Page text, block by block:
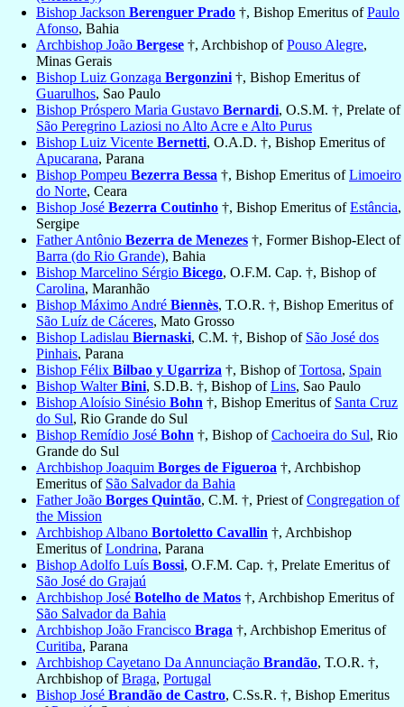
Bishop Jackson Berenguer Prado †, Bishop Emeritus ofPaulo
Afonso, Bahia
Archbishop João Bergese †, Archbishop ofPouso Alegre,
Minas Gerais
Bishop Luiz Gonzaga Bergonzini †, Bishop Emeritus of
Guarulhos, Sao Paulo
Bishop Próspero Maria Gustavo Bernardi, O.S.M. †, Prelate of
São Peregrino Laziosi no Alto Acre e Alto Purus
Bishop Luiz Vicente Bernetti, O.A.D. †, Bishop Emeritus of
Apucarana, Parana
Bishop Pompeu Bezerra Bessa †, Bishop Emeritus ofLimoeiro
do Norte, Ceara
Bishop José Bezerra Coutinho †, Bishop Emeritus ofEstância,
Sergipe
Father Antônio Bezerra de Menezes †, Former Bishop-Elect of
Barra (do Rio Grande), Bahia
Bishop Marcelino Sérgio Bicego, O.F.M. Cap. †, Bishop of
Carolina, Maranhão
Bishop Máximo André Biennès, T.O.R. †, Bishop Emeritus of
São Luíz de Cáceres, Mato Grosso
Bishop Ladislau Biernaski, C.M. †, Bishop of São José dos
Pinhais, Parana
Bishop Félix Bilbao y Ugarriza †, Bishop ofTortosa, Spain
Bishop WalterBini, S.D.B. †, Bishop ofLins, Sao Paulo
Bishop Aloísio Sinésio Bohn †, Bishop Emeritus of Santa Cruz
do Sul, Rio Grande do Sul
Bishop Remídio José Bohn †, Bishop ofCachoeira do Sul, Rio
Grande do Sul
Archbishop Joaquim Borges de Figueroa †, Archbishop
Emeritus of São Salvador da Bahia
Father João Borges Quintão, C.M. †, Priest ofCongregation of
the Mission
Archbishop Albano Bortoletto Cavallin †, Archbishop
Emeritus ofLondrina, Parana
Bishop Adolfo Luís Bossi, O.F.M. Cap. †, Prelate Emeritus of
São José do Grajaú
Archbishop José Botelho de Matos †, Archbishop Emeritus of
São Salvador da Bahia
Archbishop João Francisco Braga †, Archbishop Emeritus of
Curitiba, Parana
Archbishop Cayetano Da Annunciação Brandão, T.O.R. †,
Archbishop ofBraga, Portugal
Bishop José Brandão de Castro, C.Ss.R. †, Bishop Emeritus